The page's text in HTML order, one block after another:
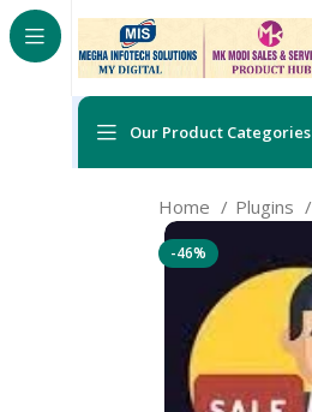
Our Product Categories
Home Plugins
-46%